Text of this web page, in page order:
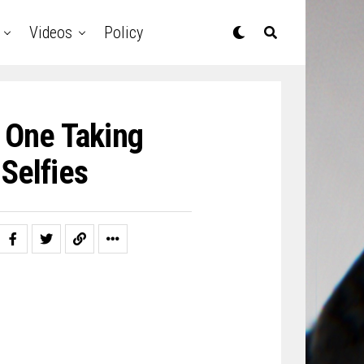
Videos Policy
Taking